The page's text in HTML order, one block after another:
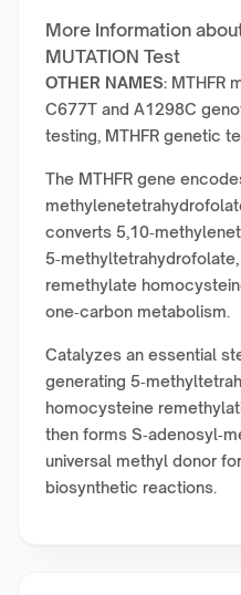
More Information
MUTATION Test
OTHER NAMES: MTHFR
C677T and A1298C
testing, MTHFR genetic
The MTHFR gene
converts
remethylate
one‑carbon metabolism.
Catalyzes an essential
generating
homocysteine
then forms
universal methyl donor
biosynthetic reactions.